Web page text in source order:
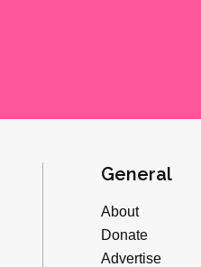
General
About
Donate
Advertise